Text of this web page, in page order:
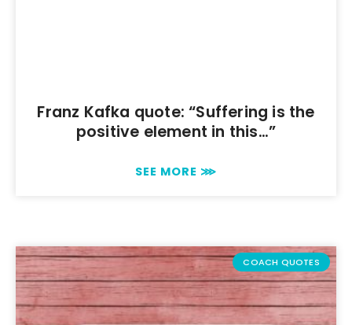
Franz Kafka quote: “Suffering is the
positive element in this…”
SEE MORE ⋙
COACH QUOTES